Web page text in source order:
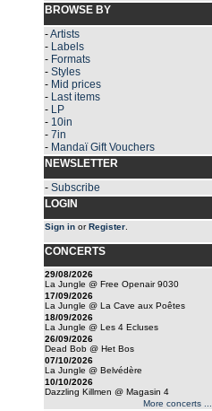
BROWSE BY
-Artists
- Labels
- Formats
- Styles
- Mid prices
- Last items
- LP
- 10in
- 7in
- Mandaï Gift Vouchers
NEWSLETTER
- Subscribe
LOGIN
Sign inorRegister.
CONCERTS
29/08/2026
La Jungle @ Free Openair 9030
17/09/2026
La Jungle @ La Cave aux Poêtes
18/09/2026
La Jungle @ Les 4 Ecluses
26/09/2026
Dead Bob @ Het Bos
07/10/2026
La Jungle @ Belvédère
10/10/2026
Dazzling Killmen @ Magasin 4
More concerts ...